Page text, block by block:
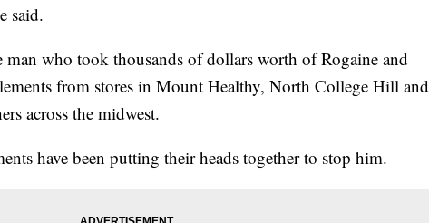
said.
man who took thousands of dollars worth of Rogaine and
from stores in Mount Healthy, North College Hill and
across the midwest.
have been putting their heads together to stop him.